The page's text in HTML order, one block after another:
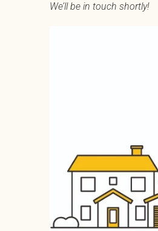
We’ll be in touch shortly!